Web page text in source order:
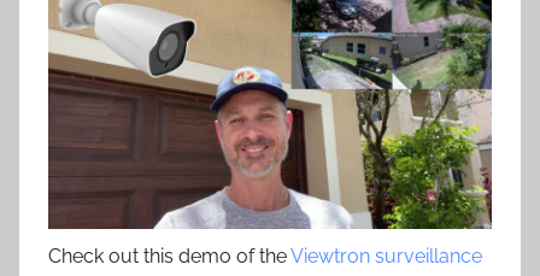
Check out this demo of theViewtron surveillance